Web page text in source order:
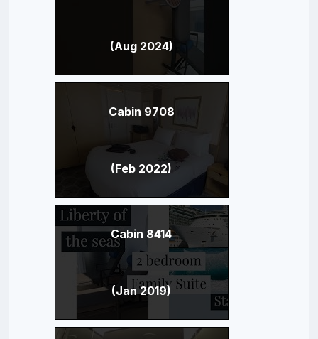
(Aug 2024)
Cabin 9708
(Feb 2022)
Cabin 8414
(Jan 2019)